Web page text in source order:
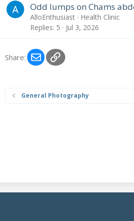
Odd lumps on Chams
AlloEnthusiast
Health Clinic
Replies 5 Jul 3, 2026
Share: EmailLink
General Photography